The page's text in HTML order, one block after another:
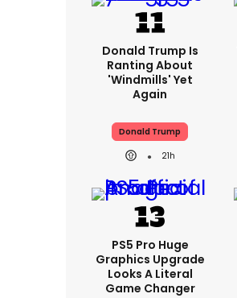
Donald Trump Is
Ranting About
'windmills' Yet
Again
Donald Trump
21h
PS5 Pro Huge
Graphics Upgrade
Looks A Literal
Game Changer